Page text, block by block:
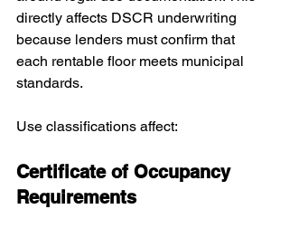
directly affects DSCR underwriting
because lenders must confirm that
each rentable floor meets municipal
standards.
Use classifications affect:
Certificate of Occupancy
Requirements